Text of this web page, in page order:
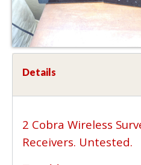
Details
2 Cobra Wireless
Receivers. Untested.